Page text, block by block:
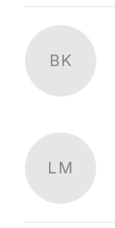
BK
LM